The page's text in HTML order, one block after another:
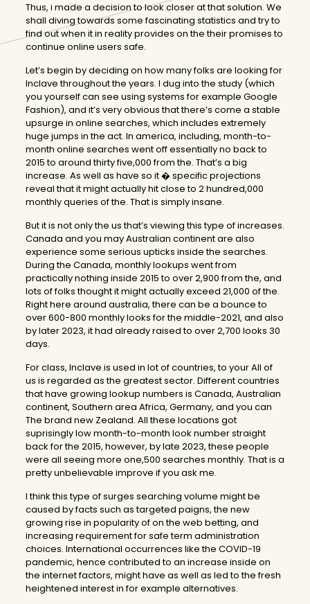
Thus, i made a decision to look closer at that solution. We
shall diving towards some fascinating statistics and try to
find out when it in reality provides on the their promises to
continue online users safe.
Let’s begin by deciding on how many folks are looking for
Inclave throughout the years. I dug into the study (which
you yourself can see using systems for example Google
Fashion), and it’s very obvious that there’s come a stable
upsurge in online searches, which includes extremely
huge jumps in the act. In america, including, month-to-
month online searches went off essentially no back to
2015 to around thirty five,000 from the. That’s a big
increase. As well as have so it � specific projections
reveal that it might actually hit close to 2 hundred,000
monthly queries of the. That is simply insane.
But it is not only the us that’s viewing this type of increases.
Canada and you may Australian continent are also
experience some serious upticks inside the searches.
During the Canada, monthly lookups went from
practically nothing inside 2015 to over 2,900 from the, and
lots of folks thought it might actually exceed 21,000 of the.
Right here around australia, there can be a bounce to
over 600-800 monthly looks for the middle-2021, and also
by later 2023, it had already raised to over 2,700 looks 30
days.
For class, Inclave is used in lot of countries, to your All of
us is regarded as the greatest sector. Different countries
that have growing lookup numbers is Canada, Australian
continent, Southern area Africa, Germany, and you can
The brand new Zealand. All these locations got
suprisingly low month-to-month look number straight
back for the 2015, however, by late 2023, these people
were all seeing more one,500 searches monthly. That is a
pretty unbelievable improve if you ask me.
I think this type of surges searching volume might be
caused by facts such as targeted paigns, the new
growing rise in popularity of on the web betting, and
increasing requirement for safe term administration
choices. International occurrences like the COVID-19
pandemic, hence contributed to an increase inside on
the internet factors, might have as well as led to the fresh
heightened interest in for example alternatives.